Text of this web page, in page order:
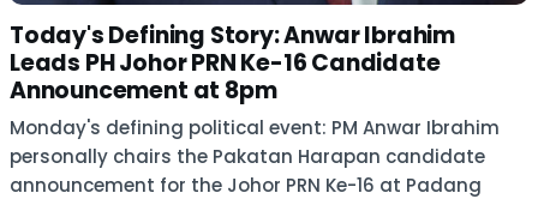
Today's Defining Story: Anwar Ibrahim
Leads PH Johor PRN Ke-16 Candidate
Announcement at 8pm
Monday's defining political event: PM Anwar Ibrahim
personally chairs the Pakatan Harapan candidate
announcement for the Johor PRN Ke-16 at Padang